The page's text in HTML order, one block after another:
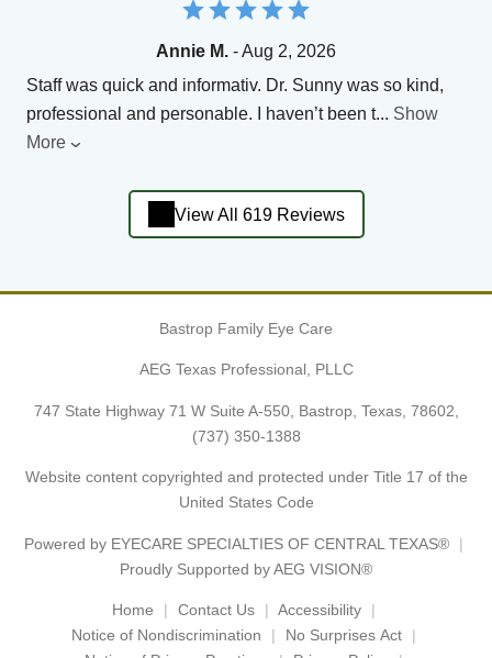
Annie M. - Aug 2, 2026
Staff was quick and informativ. Dr. Sunny was so kind,
professional and personable. I haven’t been t... Show
More
View All 619 Reviews
Bastrop Family Eye Care
AEG Texas Professional, PLLC
747 State Highway 71 W Suite A-550, Bastrop, Texas, 78602,
(737) 350-1388
Website content copyrighted and protected under Title 17 of the
United States Code
Powered by EYECARE SPECIALTIES OF CENTRAL TEXAS®
Proudly Supported by AEG VISION®
Home Contact Us
Accessibility
Notice of Nondiscrimination
No Surprises Act